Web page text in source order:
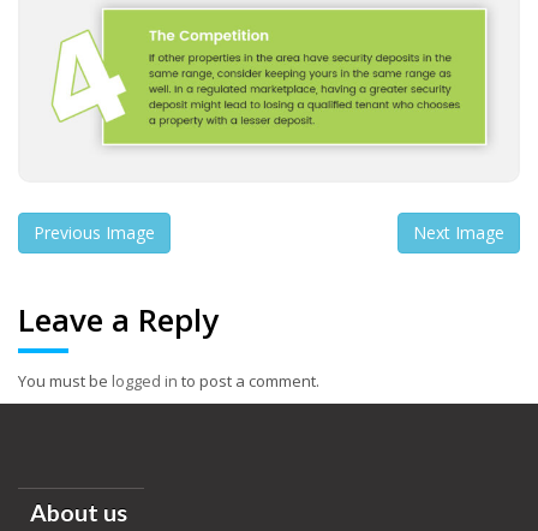
Previous Image Next Image
Leave a Reply
You must be logged in to post a comment.
About us